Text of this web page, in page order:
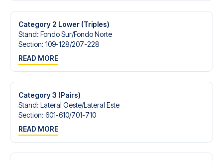
Category 2 Lower (Triples)
Stand: Fondo Sur/​Fondo Norte
Section: 109-128/​207-228
READ MORE
Category 3 (Pairs)
Stand: Lateral Oeste/​Lateral Este
Section: 601-610/​701-710
READ MORE